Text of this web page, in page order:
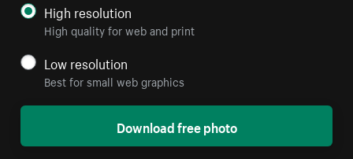
High resolution
High quality for web and print
Low resolution
Best for small web graphics
Download free photo